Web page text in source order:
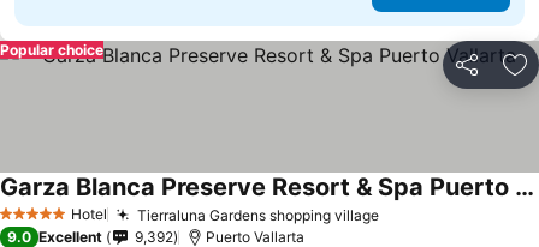
Share
Popular choice
5 Stars Hotel Tierraluna Gardens shopping villageSee prices
Garza Blanca Preserve Resort & Spa Puerto Vallarta
See prices
9.0 Excellent 9,392 Puerto Vallarta